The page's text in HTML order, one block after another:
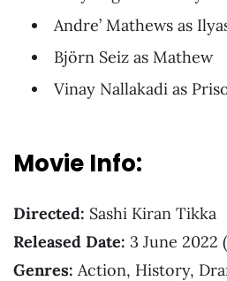
Andre’ Mathews as
Björn Seiz as Mathew
Vinay Nallakadi as
Movie Info:
Directed: Sashi Kiran Tikka
Released Date: 3 June 2022
Genres: Action, History,